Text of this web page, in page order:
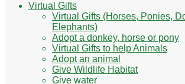
Virtual Gifts
Virtual Gifts (Horses, Ponies,
Elephants)
Adopt a donkey, horse or pony
Virtual Gifts to help Animals
Adopt an animal
Give Wildlife Habitat
Give water